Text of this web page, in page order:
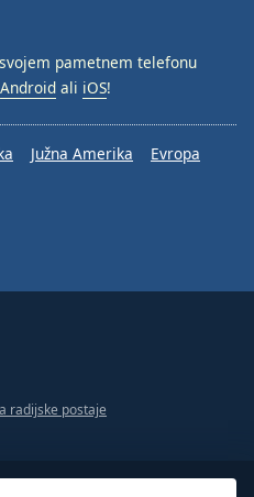
pametnem telefonu
Android ali iOS!
Južna Amerika
Evropa
radijske postaje